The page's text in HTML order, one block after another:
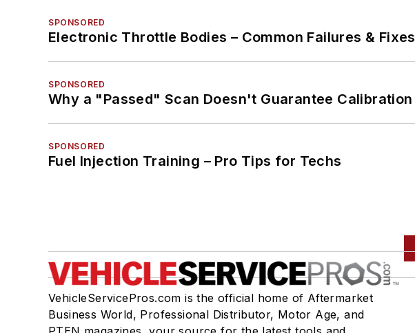
SPONSORED
Electronic Throttle Bodies – Common Failures & Fixes
SPONSORED
Why a "Passed" Scan Doesn't Guarantee Calibration
SPONSORED
Fuel Injection Training – Pro Tips for Techs
VehicleServicePros.com is the official home of Aftermarket
Business World, Professional Distributor, Motor Age, and